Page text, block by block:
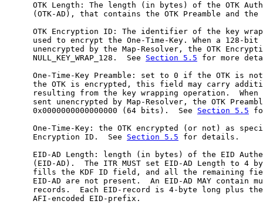
OTK Length: The length (in bytes) of the OTK
(OTK-AD), that contains the OTK Preamble and the
OTK Encryption ID: The identifier of the key
used to encrypt the One-Time-Key. When a 128-bit
unencrypted by the Map-Resolver, the OTK
      NULL_KEY_WRAP_128.  See
Section 5.5 for more
One-Time-Key Preamble: set to 0 if the OTK is
the OTK is encrypted, this field may carry
resulting from the key wrapping operation.  When
sent unencrypted by Map-Resolver, the OTK
      0x0000000000000000 (64 bits).  See
Section 5.5
One-Time-Key: the OTK encrypted (or not) as
      Encryption ID.  See
Section 5.5 for details.
EID-AD Length: length (in bytes) of the EID
(EID-AD).  The ITR MUST set EID-AD Length to 4
fills the KDF ID field, and all the remaining
EID-AD are not present.  An EID-AD MAY contain
records.  Each EID-record is 4-byte long plus
      AFI-encoded EID-prefix.